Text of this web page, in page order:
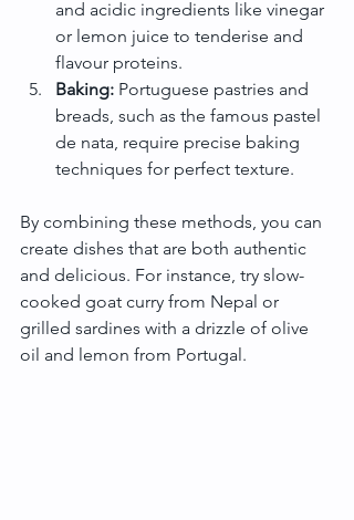
and acidic ingredients like vinegar
or lemon juice to tenderise and
flavour proteins.
Baking: Portuguese pastries and
breads, such as the famous pastel
de nata, require precise baking
techniques for perfect texture.
By combining these methods, you can
create dishes that are both authentic
and delicious. For instance, try slow-
cooked goat curry from Nepal or
grilled sardines with a drizzle of olive
oil and lemon from Portugal.